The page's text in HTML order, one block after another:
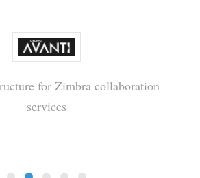
for Zimbra collaboration
services